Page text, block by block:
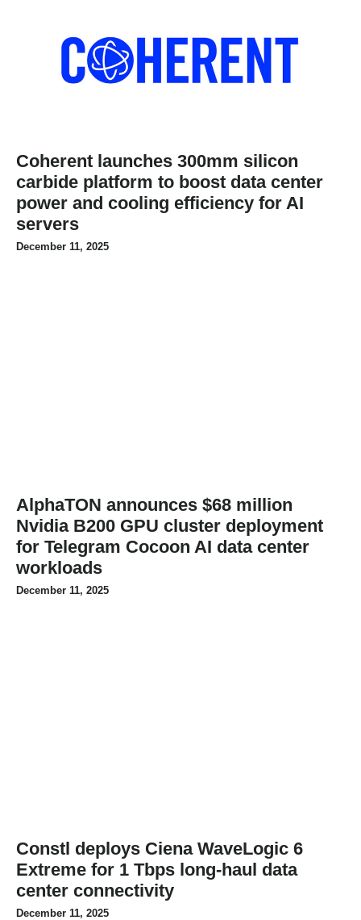
Coherent launches 300mm silicon
carbide platform to boost data center
power and cooling efficiency for AI
servers
December 11, 2025
AlphaTON announces $68 million
Nvidia B200 GPU cluster deployment
for Telegram Cocoon AI data center
workloads
December 11, 2025
Constl deploys Ciena WaveLogic 6
Extreme for 1 Tbps long-haul data
center connectivity
December 11, 2025